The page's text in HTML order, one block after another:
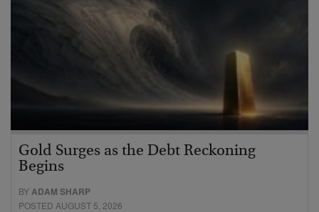
Gold Surges as the Debt Reckoning
Begins
BYADAM SHARP
POSTED AUGUST 5, 2026